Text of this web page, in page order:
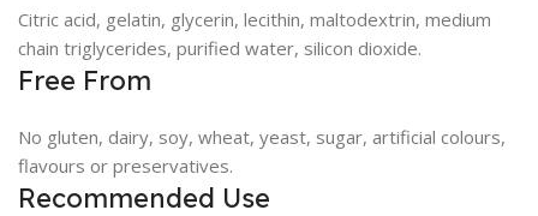
Citric acid, gelatin, glycerin, lecithin, maltodextrin, medium
chain triglycerides, purified water, silicon dioxide.
Free From
No gluten, dairy, soy, wheat, yeast, sugar, artificial colours,
flavours or preservatives.
Recommended Use